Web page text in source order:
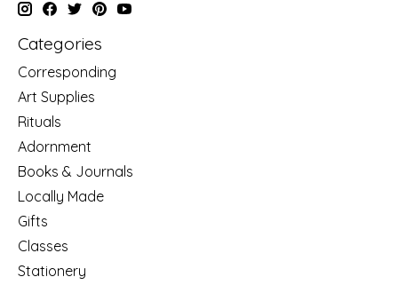
Categories
Corresponding
Art Supplies
Rituals
Adornment
Books & Journals
Locally Made
Gifts
Classes
Stationery